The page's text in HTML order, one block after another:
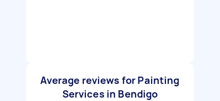
Average reviews for Painting
Services in Bendigo